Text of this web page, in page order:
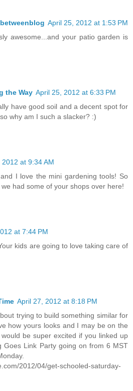
April 25, 2012 at 1:53 PM
awesome...and your patio garden is
the Way April 25, 2012 at 6:33 PM
have good soil and a decent spot for
why am I such a slacker? :)
2012 at 9:34 AM
I love the mini gardening tools! So
had some of your shops over here!
at 7:44 PM
kids are going to love taking care of
April 27, 2012 at 8:18 PM
trying to build something similar for
how yours looks and I may be on the
be super excited if you linked up
Goes Link Party going on from 6 MST
2012/04/get-schooled-saturday-